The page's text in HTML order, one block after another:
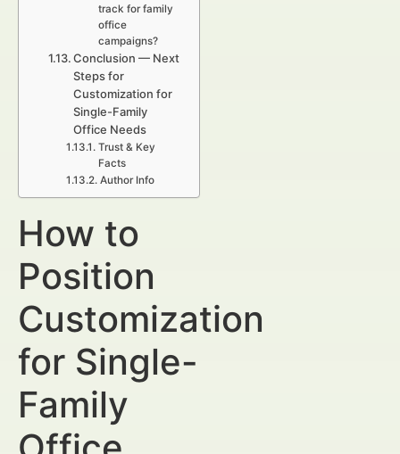
track for family
office
campaigns?
Conclusion — Next
Steps for
Customization for
Single-Family
Office Needs
Trust & Key
Facts
Author Info
How to
Position
Customization
for Single-
Family